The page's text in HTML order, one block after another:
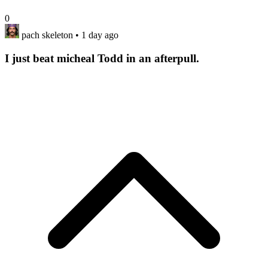
0
pach skeleton • 1 day ago
I just beat micheal Todd in an afterpull.